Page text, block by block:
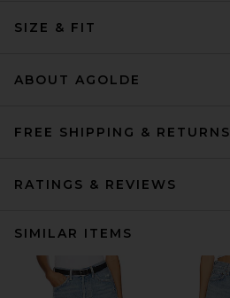
SIZE & FIT
ABOUT AGOLDE
FREE SHIPPING & RETURNS
RATINGS & REVIEWS
SIMILAR ITEMS